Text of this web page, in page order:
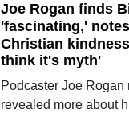
Joe Rogan finds
'fascinating,' notes
Christian
think it's myth'
Podcaster Joe Rogan
revealed more about